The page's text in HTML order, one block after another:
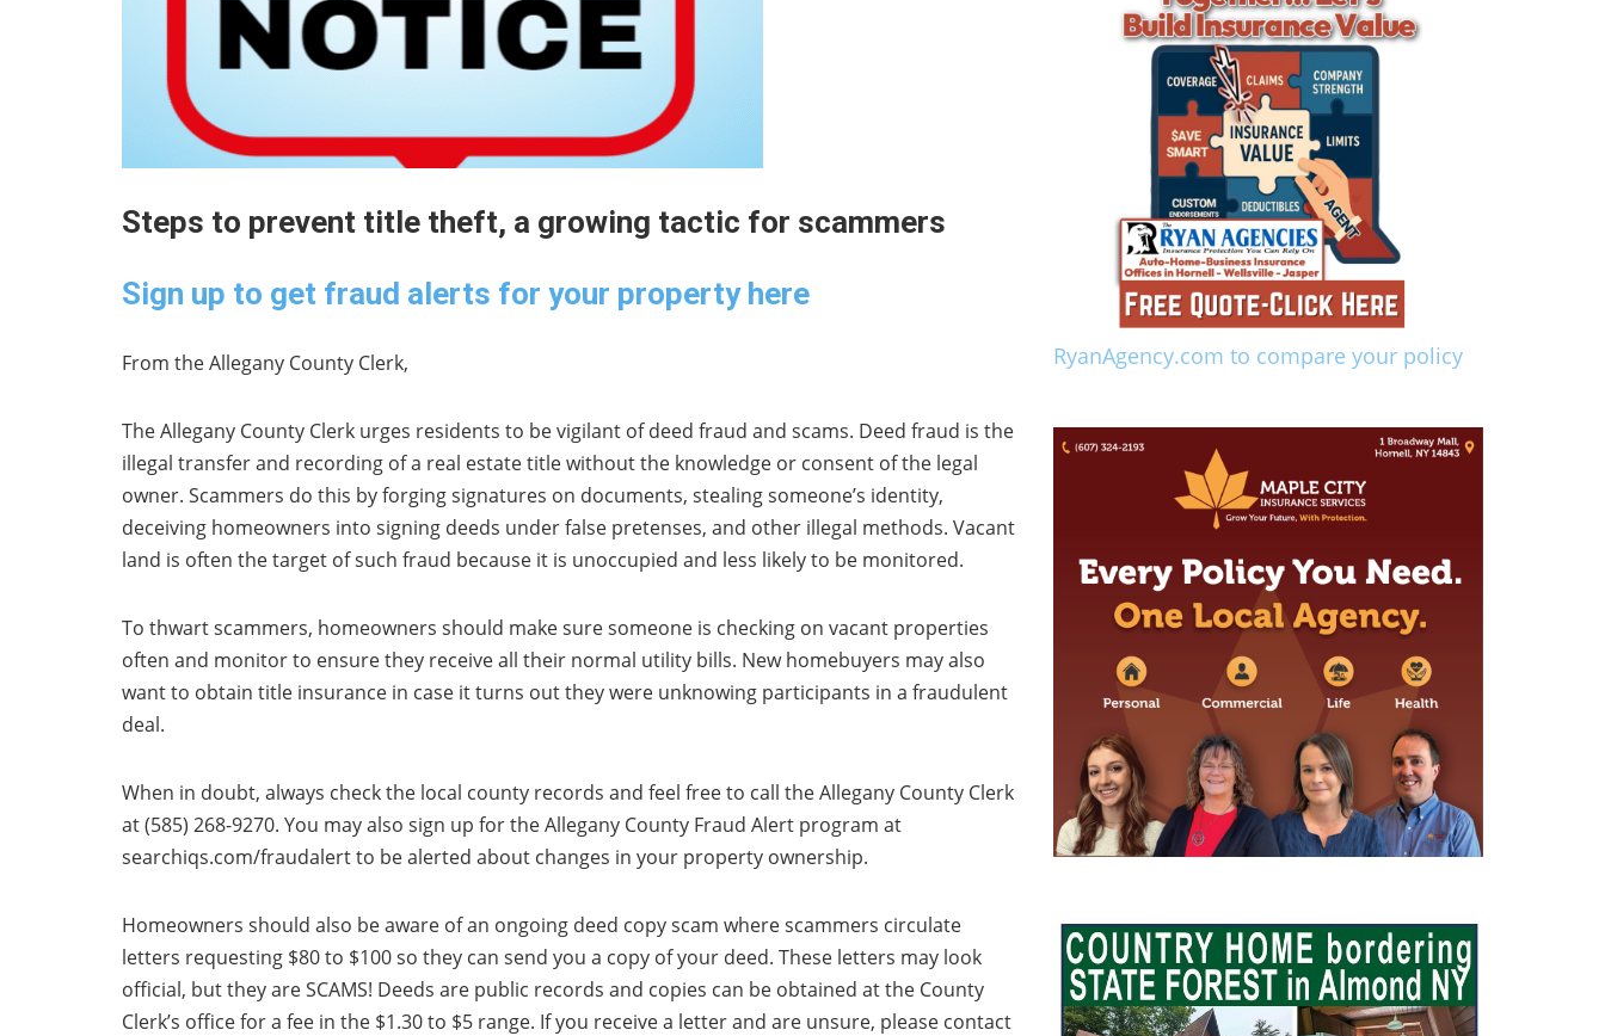
Steps to prevent title theft, a growing tactic for scammers
Sign up to get fraud alerts for your property here
From the Allegany County Clerk,
The Allegany County Clerk urges residents to be vigilant of deed fraud and scams. Deed fraud is the
illegal transfer and recording of a real estate title without the knowledge or consent of the legal
owner. Scammers do this by forging signatures on documents, stealing someone’s identity,
deceiving homeowners into signing deeds under false pretenses, and other illegal methods. Vacant
land is often the target of such fraud because it is unoccupied and less likely to be monitored.
To thwart scammers, homeowners should make sure someone is checking on vacant properties
often and monitor to ensure they receive all their normal utility bills. New homebuyers may also
want to obtain title insurance in case it turns out they were unknowing participants in a fraudulent
deal.
When in doubt, always check the local county records and feel free to call the Allegany County Clerk
at (585) 268-9270. You may also sign up for the Allegany County Fraud Alert program at
searchiqs.com/fraudalert to be alerted about changes in your property ownership.
Homeowners should also be aware of an ongoing deed copy scam where scammers circulate
letters requesting $80 to $100 so they can send you a copy of your deed. These letters may look
official, but they are SCAMS! Deeds are public records and copies can be obtained at the County
Clerk’s office for a fee in the $1.30 to $5 range. If you receive a letter and are unsure, please contact
RyanAgency.com to compare your policy